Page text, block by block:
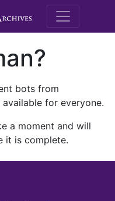
M.E.
bots from
for everyone.
a moment and will
it is complete.